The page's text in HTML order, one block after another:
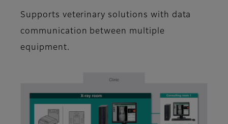
Supports veterinary solutions with data
communication between multiple
equipment.